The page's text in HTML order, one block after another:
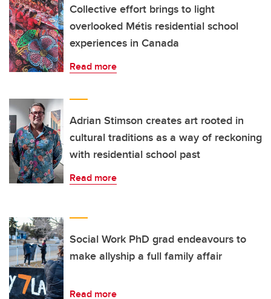
Collective effort brings to light
overlooked Métis residential school
experiences in Canada
Read more
Adrian Stimson creates art rooted in
cultural traditions as a way of reckoning
with residential school past
Read more
Social Work PhD grad endeavours to
make allyship a full family affair
Read more